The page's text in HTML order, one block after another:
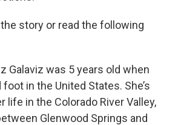
story or read the following
Galaviz was 5 years old when
in the United States. She’s
life in the Colorado River Valley,
Glenwood Springs and